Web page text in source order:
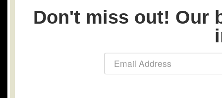
Don't miss out! Our